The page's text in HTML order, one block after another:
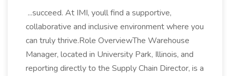
...succeed. At IMI, youll find a supportive,
collaborative and inclusive environment where you
can truly thrive.Role OverviewThe Warehouse
Manager, located in University Park, Illinois, and
reporting directly to the Supply Chain Director, is a